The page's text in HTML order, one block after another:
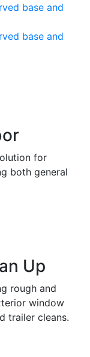
for
both general
Up
rough and
window
trailer cleans.